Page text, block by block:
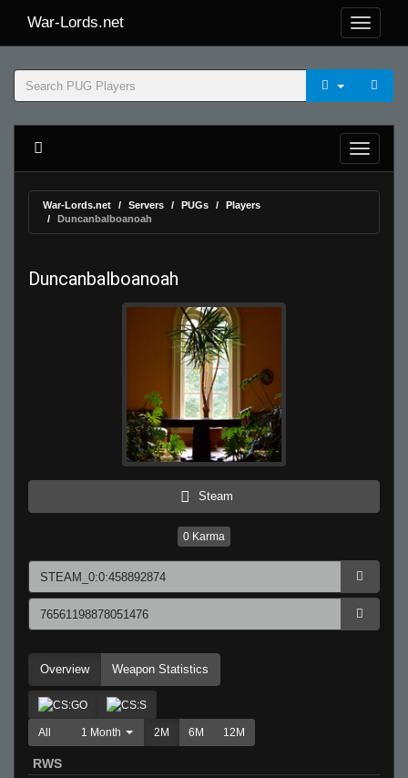
War-Lords.net
War-Lords.net Servers PUGs
Players
Duncanbalboanoah
Duncanbalboanoah
Steam
0 Karma
Overview Weapon Statistics
All 1 Month 2M 6M 12M
RWS